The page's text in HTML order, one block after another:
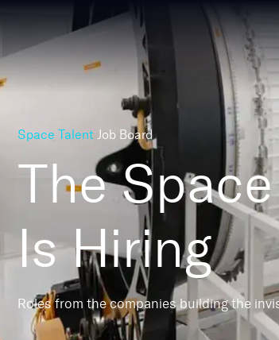
Space Talent Job Board
The
Is Hiring
Roles from the companies building the